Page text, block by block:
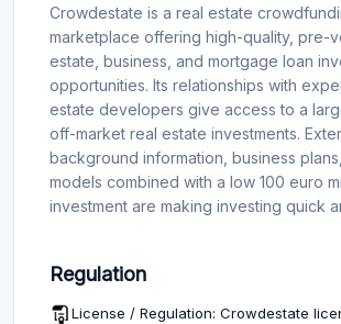
Crowdestate is a real estate
marketplace offering high-quality, pre-
estate, business, and mortgage loan
opportunities. Its relationships with
estate developers give access to a
off-market real estate investments.
background information, business
models combined with a low 100 euro
investment are making investing quick
Regulation
License / Regulation: Crowdestate